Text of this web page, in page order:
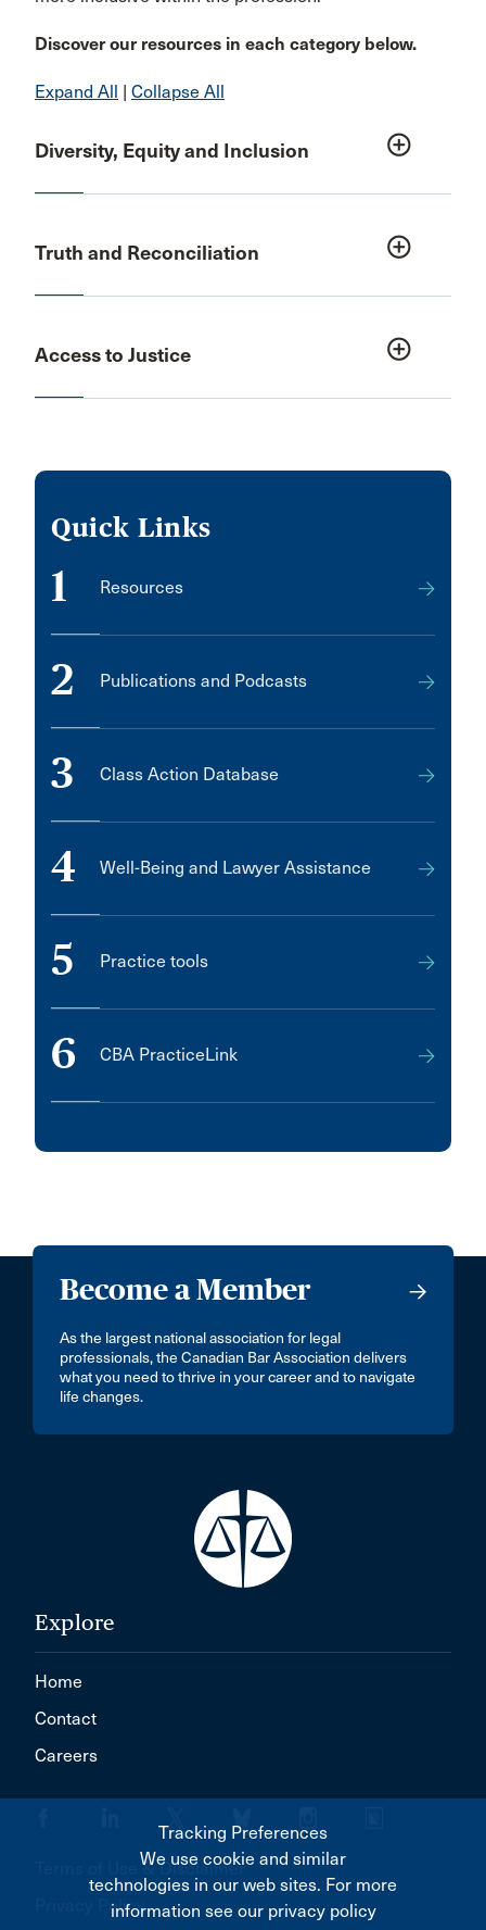
Discover our resources in each category below.
Expand All | Collapse All
Diversity, Equity and Inclusion add_circle_outline
Truth and Reconciliation add_circle_outline
Access to Justice add_circle_outline
Quick Links
1 Resources
2 Publications and Podcasts
3 Class Action Database
4 Well-Being and Lawyer Assistance
5 Practice tools
6 CBA PracticeLink
Become a Member
As the largest national association for legal
professionals, the Canadian Bar Association delivers
what you need to thrive in your career and to navigate
life changes.
Explore
Home
Contact
Careers
Terms of Use & Disclaimer
Privacy Policy
Tracking Preferences
We use cookie and similar
technologies in our web sites. For more
information see our privacy policy